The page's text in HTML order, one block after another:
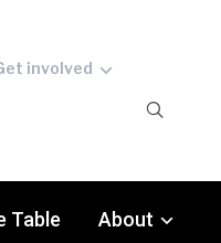
involved
Table About